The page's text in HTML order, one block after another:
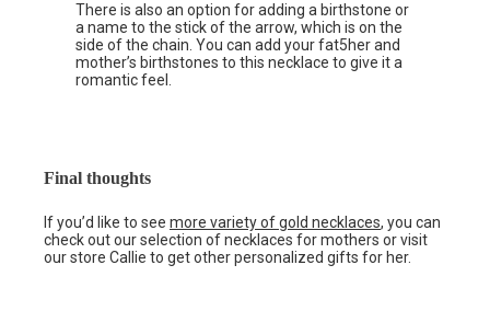
There is also an option for adding a birthstone or
a name to the stick of the arrow, which is on the
side of the chain. You can add your fat5her and
mother’s birthstones to this necklace to give it a
romantic feel.
Final thoughts
If you’d like to see more variety of gold necklaces, you can
check out our selection of necklaces for mothers or visit
our store Callie to get other personalized gifts for her.